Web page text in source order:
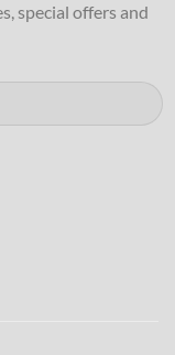
special offers and